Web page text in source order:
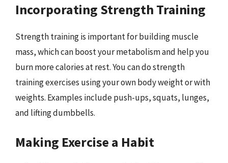
Incorporating Strength Training
Strength training is important for building muscle
mass, which can boost your metabolism and help you
burn more calories at rest. You can do strength
training exercises using your own body weight or with
weights. Examples include push-ups, squats, lunges,
and lifting dumbbells.
Making Exercise a Habit